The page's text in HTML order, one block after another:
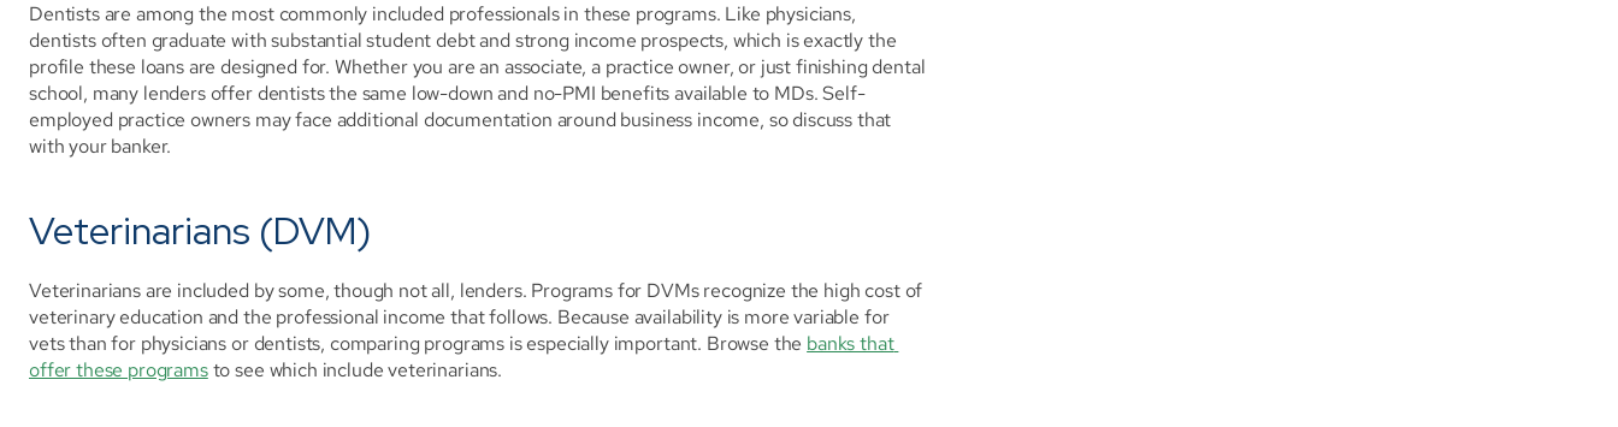
Dentists are among the most commonly included professionals in these programs. Like physicians,
dentists often graduate with substantial student debt and strong income prospects, which is exactly the
profile these loans are designed for. Whether you are an associate, a practice owner, or just finishing dental
school, many lenders offer dentists the same low-down and no-PMI benefits available to MDs. Self-
employed practice owners may face additional documentation around business income, so discuss that
with your banker.
Veterinarians (DVM)
Veterinarians are included by some, though not all, lenders. Programs for DVMs recognize the high cost of
veterinary education and the professional income that follows. Because availability is more variable for
vets than for physicians or dentists, comparing programs is especially important. Browse the banks that
offer these programs to see which include veterinarians.